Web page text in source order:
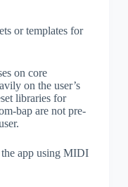
or templates for
on core
on the user’s
libraries for
bap are not pre-
app using MIDI